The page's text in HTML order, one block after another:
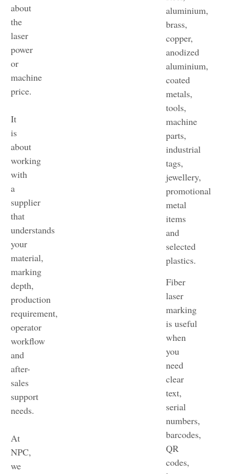
about
the
laser
power
or
machine
price.
It
is
about
working
with
a
supplier
that
understands
your
material,
marking
depth,
production
requirement,
operator
workflow
and
after-
sales
support
needs.
At
NPC,
we
aluminium,
brass,
copper,
anodized
aluminium,
coated
metals,
tools,
machine
parts,
industrial
tags,
jewellery,
promotional
metal
items
and
selected
plastics.
Fiber
laser
marking
is useful
when
you
need
clear
text,
serial
numbers,
barcodes,
QR
codes,